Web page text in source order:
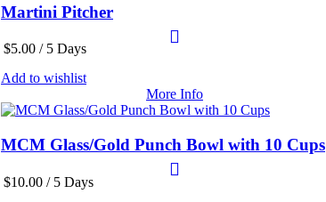
Martini Pitcher
$5.00 / 5 Days
Add to wishlist
More Info
MCM Glass/Gold Punch Bowl with 10 Cups
$10.00 / 5 Days